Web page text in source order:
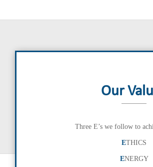
Our
Three E’s we follow to
ETHICS
ENERGY